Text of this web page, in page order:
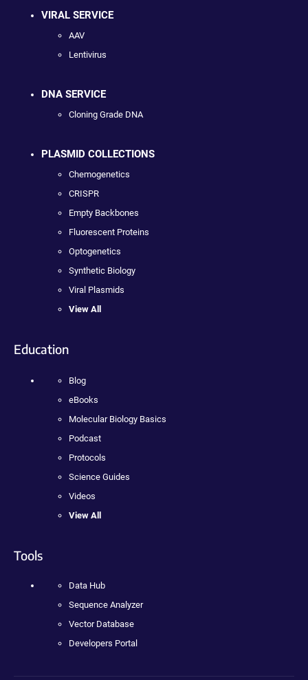
VIRAL SERVICE
AAV
Lentivirus
DNA SERVICE
Cloning Grade DNA
PLASMID COLLECTIONS
Chemogenetics
CRISPR
Empty Backbones
Fluorescent Proteins
Optogenetics
Synthetic Biology
Viral Plasmids
View All
Education
Blog
eBooks
Molecular Biology Basics
Podcast
Protocols
Science Guides
Videos
View All
Tools
Data Hub
Sequence Analyzer
Vector Database
Developers Portal